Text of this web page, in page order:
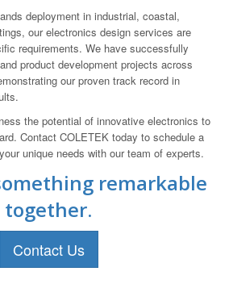
deployment in industrial, coastal,
our electronics design services are
requirements. We have successfully
product development projects across
our proven track record in
the potential of innovative electronics to
Contact COLETEK today to schedule a
unique needs with our team of experts.
remarkable
together.
Contact Us